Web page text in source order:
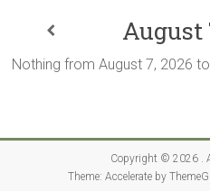
August
Nothing from August 7, 2026
Copyright © 2026 .
Theme: Accelerateby